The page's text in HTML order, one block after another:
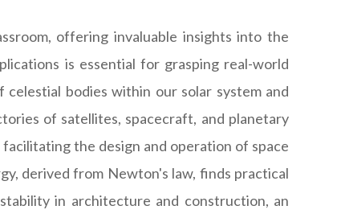
offering invaluable insights into the
is essential for grasping real-world
bodies within our solar system and
of satellites, spacecraft, and planetary
the design and operation of space
derived from Newton's law, finds practical
in architecture and construction, an